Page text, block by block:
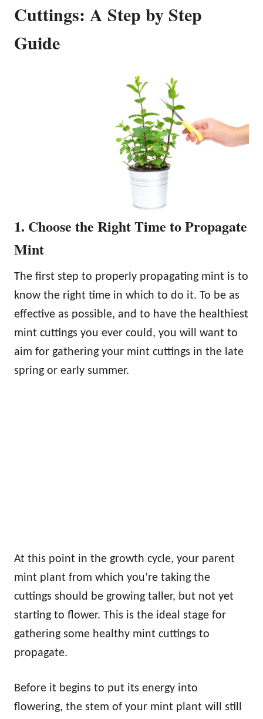
Cuttings: A Step by Step
Guide
1. Choose the Right Time to Propagate
Mint
The first step to properly propagating mint is to
know the right time in which to do it. To be as
effective as possible, and to have the healthiest
mint cuttings you ever could, you will want to
aim for gathering your mint cuttings in the late
spring or early summer.
At this point in the growth cycle, your parent
mint plant from which you’re taking the
cuttings should be growing taller, but not yet
starting to flower. This is the ideal stage for
gathering some healthy mint cuttings to
propagate.
Before it begins to put its energy into
flowering, the stem of your mint plant will still